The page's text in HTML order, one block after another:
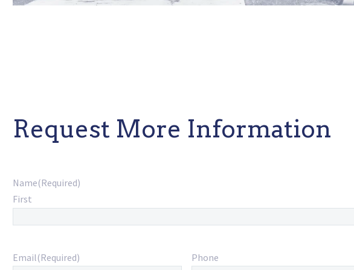
Request More Information
Name(Required)
First
Email (Required) Phone